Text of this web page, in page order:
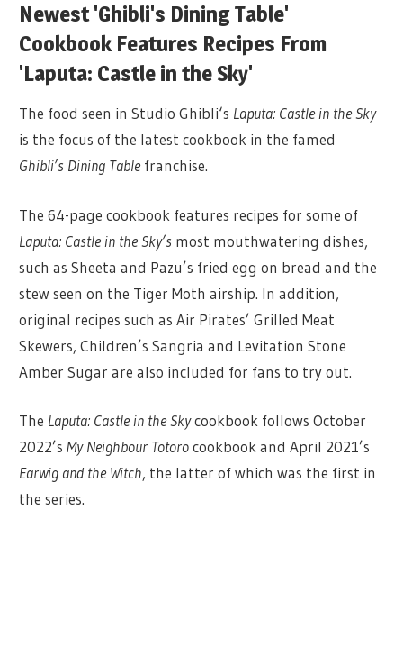
Newest 'Ghibli's Dining Table'
Cookbook Features Recipes From
'Laputa: Castle in the Sky'
The food seen in Studio Ghibli‘s Laputa: Castle in the Sky
is the focus of the latest cookbook in the famed
Ghibli’s Dining Tablefranchise.
The 64-page cookbook features recipes for some of
Laputa: Castle in the Sky’s most mouthwatering dishes,
such as Sheeta and Pazu’s fried egg on bread and the
stew seen on the Tiger Moth airship. In addition,
original recipes such as Air Pirates’ Grilled Meat
Skewers, Children’s Sangria and Levitation Stone
Amber Sugar are also included for fans to try out.
The Laputa: Castle in the Skycookbook follows October
2022’sMy Neighbour Totorocookbook and April 2021’s
Earwig and the Witch, the latter of which was the first in
the series.